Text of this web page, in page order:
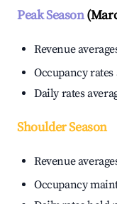
Peak Season
Revenue
Occupancy
Daily rates
Shoulder Season
Revenue
Occupancy